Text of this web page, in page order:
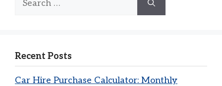
Recent Posts
Car Hire Purchase Calculator: Monthly